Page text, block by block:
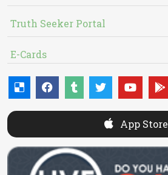
Truth Seeker Portal
E-Cards
App Store